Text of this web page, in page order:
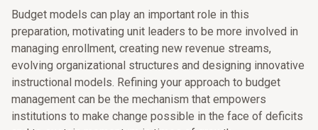
Budget models can play an important role in this
preparation, motivating unit leaders to be more involved in
managing enrollment, creating new revenue streams,
evolving organizational structures and designing innovative
instructional models. Refining your approach to budget
management can be the mechanism that empowers
institutions to make change possible in the face of deficits